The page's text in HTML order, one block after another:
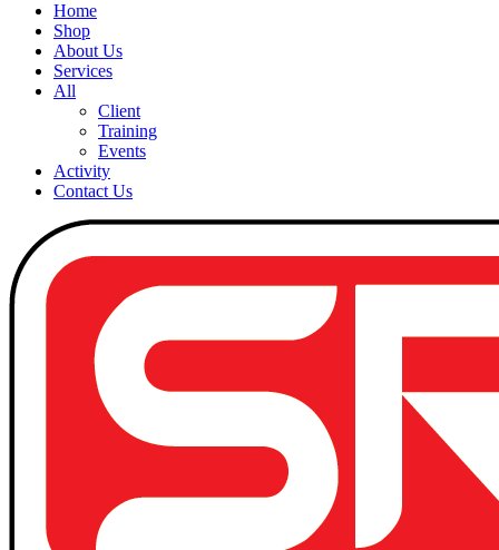
Home
Shop
About Us
Services
All
Client
Training
Events
Activity
Contact Us